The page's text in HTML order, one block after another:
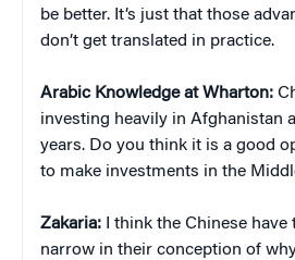
be better. It’s just that those
don’t get translated in practice.
Arabic Knowledge at Wharton:
investing heavily in Afghanistan
years. Do you think it is a good
to make investments in the
Zakaria:
I think the Chinese
narrow in their conception of